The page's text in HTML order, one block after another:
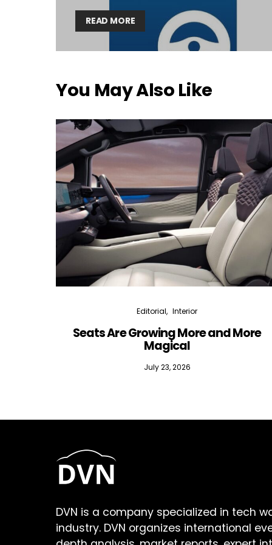
READ MORE
You May Also Like
Editorial Interior
Seats Are Growing More and More
Magical
July 23, 2026
DVN is a company specialized in tech
industry. DVN organizes international